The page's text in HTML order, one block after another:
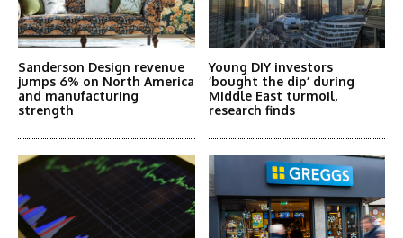
Sanderson Design revenue
jumps 6% on North America
and manufacturing
strength
Young DIY investors
‘bought the dip’ during
Middle East turmoil,
research finds